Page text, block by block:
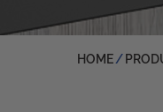
HOME